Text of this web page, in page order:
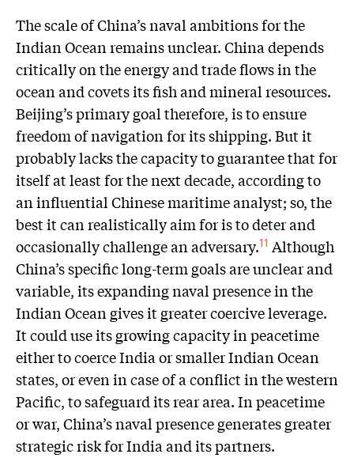
The scale of China’s naval ambitions for the
Indian Ocean remains unclear. China depends
critically on the energy and trade flows in the
ocean and covets its fish and mineral resources.
Beijing’s primary goal therefore, is to ensure
freedom of navigation for its shipping. But it
probably lacks the capacity to guarantee that for
itself at least for the next decade, according to
an influential Chinese maritime analyst; so, the
best it can realistically aim for is to deter and
occasionally challenge an adversary.11 Although
China’s specific long-term goals are unclear and
variable, its expanding naval presence in the
Indian Ocean gives it greater coercive leverage.
It could use its growing capacity in peacetime
either to coerce India or smaller Indian Ocean
states, or even in case of a conflict in the western
Pacific, to safeguard its rear area. In peacetime
or war, China’s naval presence generates greater
strategic risk for India and its partners.